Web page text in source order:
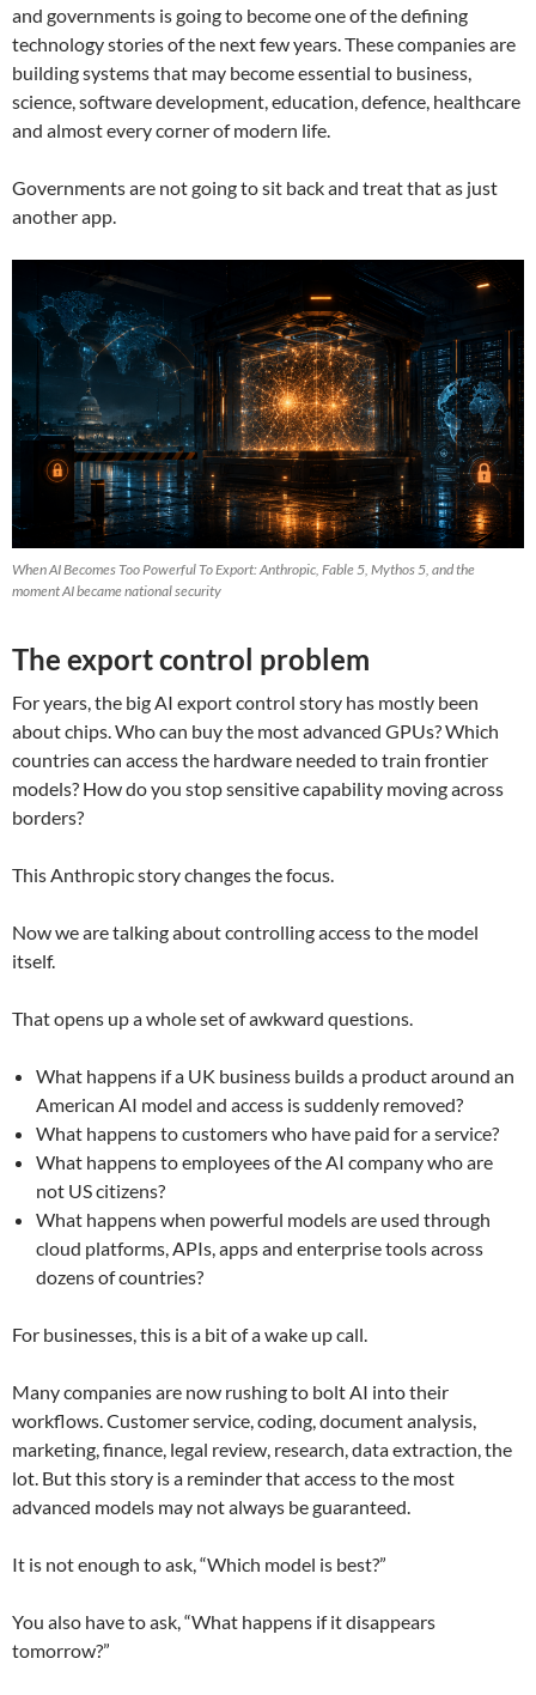
and governments is going to become one of the defining
technology stories of the next few years. These companies are
building systems that may become essential to business,
science, software development, education, defence, healthcare
and almost every corner of modern life.
Governments are not going to sit back and treat that as just
another app.
When AI Becomes Too Powerful To Export: Anthropic, Fable 5, Mythos 5, and the
moment AI became national security
The export control problem
For years, the big AI export control story has mostly been
about chips. Who can buy the most advanced GPUs? Which
countries can access the hardware needed to train frontier
models? How do you stop sensitive capability moving across
borders?
This Anthropic story changes the focus.
Now we are talking about controlling access to the model
itself.
That opens up a whole set of awkward questions.
What happens if a UK business builds a product around an
American AI model and access is suddenly removed?
What happens to customers who have paid for a service?
What happens to employees of the AI company who are
not US citizens?
What happens when powerful models are used through
cloud platforms, APIs, apps and enterprise tools across
dozens of countries?
For businesses, this is a bit of a wake up call.
Many companies are now rushing to bolt AI into their
workflows. Customer service, coding, document analysis,
marketing, finance, legal review, research, data extraction, the
lot. But this story is a reminder that access to the most
advanced models may not always be guaranteed.
It is not enough to ask, “Which model is best?”
You also have to ask, “What happens if it disappears
tomorrow?”